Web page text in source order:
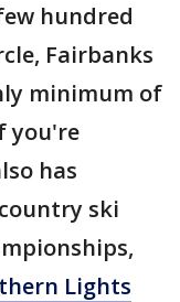
hundred
Fairbanks
minimum of
you're
has
ski
Lights